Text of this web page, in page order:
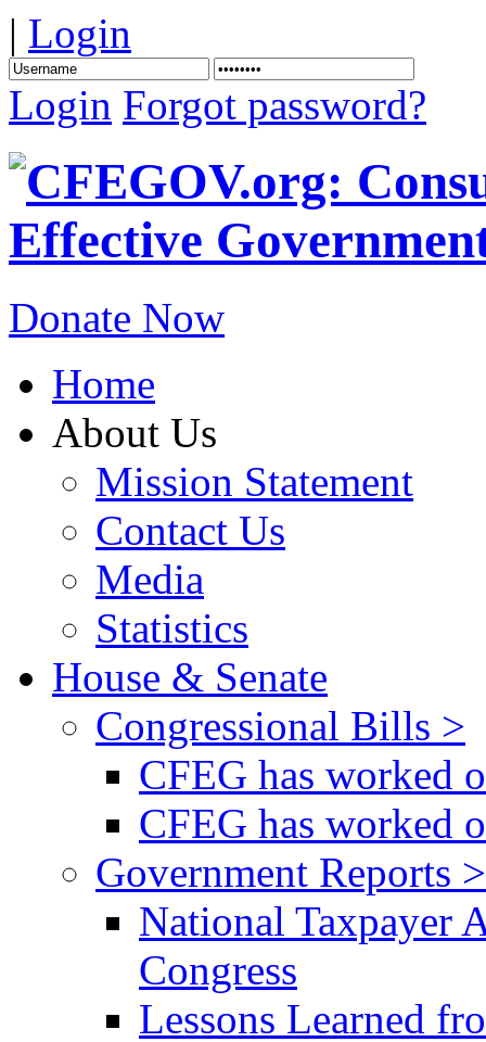
| Login
Login Forgot password?
Donate Now
Home
About Us
Mission Statement
Contact Us
Media
Statistics
House & Senate
Congressional Bills >
CFEG has worked
CFEG has worked
Government Reports >
National Taxpayer
Congress
Lessons Learned